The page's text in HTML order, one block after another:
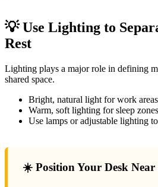
💡 Use Lighting to
Rest
Lighting plays a major role in defining
shared space.
Bright, natural light for work areas
Warm, soft lighting for sleep zones
Use lamps or adjustable lighting
☀️ Position Your Desk